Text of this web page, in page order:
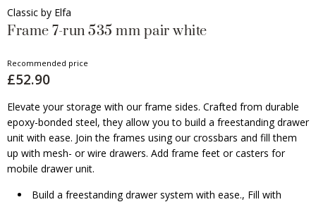
Classic by Elfa
Frame 7-run 535 mm pair white
Recommended price
£52.90
Elevate your storage with our frame sides. Crafted from durable
epoxy-bonded steel, they allow you to build a freestanding drawer
unit with ease. Join the frames using our crossbars and fill them
up with mesh- or wire drawers. Add frame feet or casters for
mobile drawer unit.
Build a freestanding drawer system with ease., Fill with